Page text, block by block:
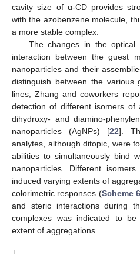
cavity size of α-CD provides
with the azobenzene molecule,
a more stable complex.
The changes in the optical
interaction between the guest
nanoparticles and their
distinguish between the various
lines, Zhang and coworkers
detection of different isomers of
dihydroxy- and diamino-
nanoparticles (AgNPs) [22].
analytes, although ditopic, were
abilities to simultaneously bind
nanoparticles. Different
induced varying extents of
colorimetric responses (Scheme 6
and steric interactions during
complexes was indicated to
extent of aggregations.